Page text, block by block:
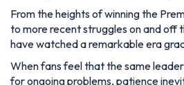
From the heights of winning the
to more recent struggles on and off
have watched a remarkable era
When fans feel that the same
for ongoing problems, patience